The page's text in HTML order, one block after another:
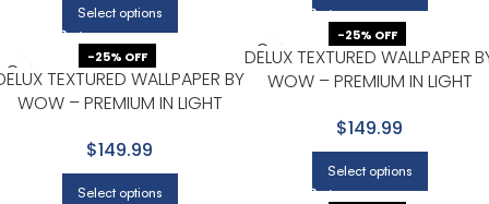
Select options
-25% OFF
DELUX TEXTURED WALLPAPER
WOW – PREMIUM IN LIGHT
$149.99
Select options
-25% OFF
TEXTURED WALLPAPER BY
WOW – PREMIUM IN LIGHT
$149.99
Select options